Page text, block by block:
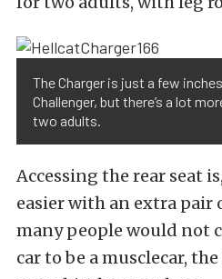
The Charger is just a few
Challenger, but there’s a lot
two adults.
Accessing the rear seat
easier with an extra pair
many people would not
car to be a musclecar,